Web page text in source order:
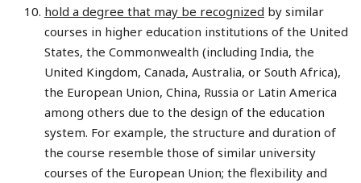
hold a degree that may be recognized by similar
courses in higher education institutions of the United
States, the Commonwealth (including India, the
United Kingdom, Canada, Australia, or South Africa),
the European Union, China, Russia or Latin America
among others due to the design of the education
system. For example, the structure and duration of
the course resemble those of similar university
courses of the European Union; the flexibility and